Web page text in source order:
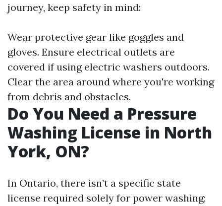
journey, keep safety in mind:
Wear protective gear like goggles and
gloves. Ensure electrical outlets are
covered if using electric washers outdoors.
Clear the area around where you're working
from debris and obstacles.
Do You Need a Pressure
Washing License in North
York, ON?
In Ontario, there isn’t a specific state
license required solely for power washing;